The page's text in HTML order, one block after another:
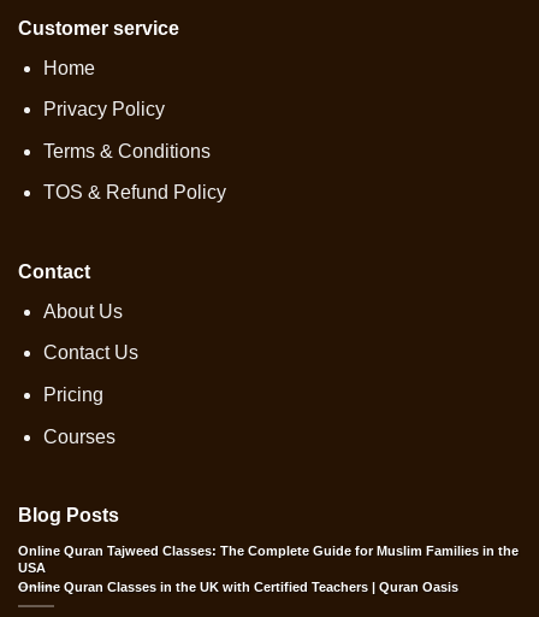
Customer service
Home
Privacy Policy
Terms & Conditions
TOS & Refund Policy
Contact
About Us
Contact Us
Pricing
Courses
Blog Posts
Online Quran Tajweed Classes: The Complete Guide for Muslim Families in the
USA
Online Quran Classes in the UK with Certified Teachers | Quran Oasis